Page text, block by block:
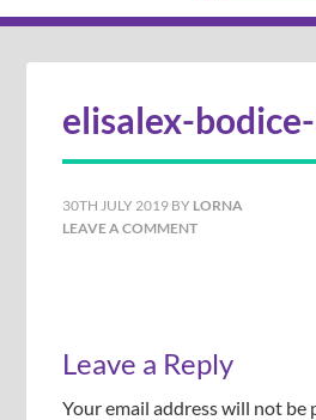
elisalex-
30TH JULY 2019 BY LORNA
LEAVE A COMMENT
Leave a Reply
Your email address will not be